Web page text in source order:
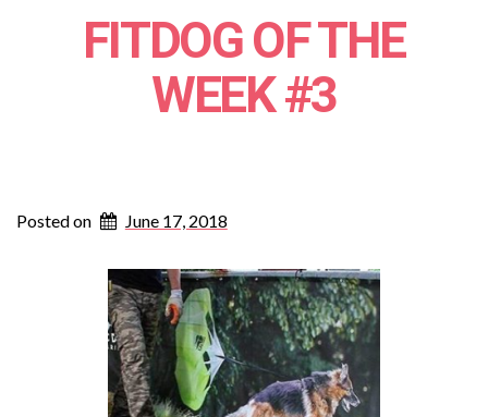
FITDOG OF THE
WEEK #3
Posted on June 17, 2018